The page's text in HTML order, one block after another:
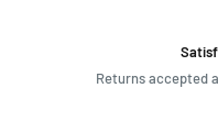
Returns accepted